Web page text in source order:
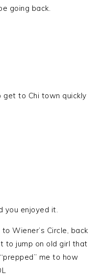
going back.
get to Chi town quickly
you enjoyed it.
Wiener’s Circle, back
to jump on old girl that
me to how